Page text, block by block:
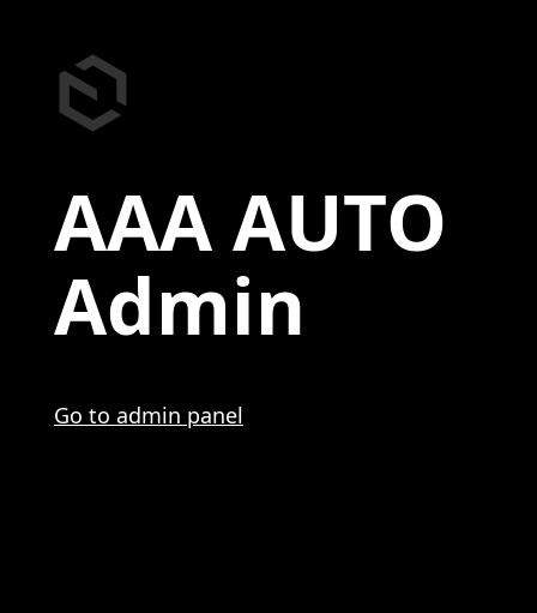
AAA AUTO
Admin
Go to admin panel